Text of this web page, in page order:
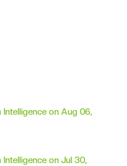
Intelligence on Aug 06,
on Jul 30,